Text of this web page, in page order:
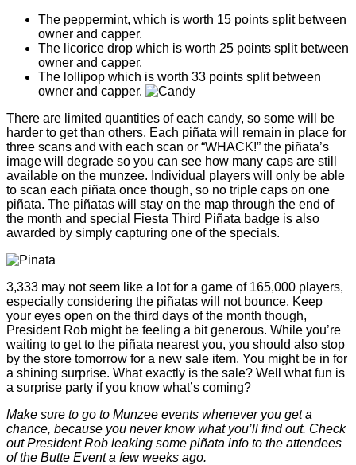
The peppermint, which is worth 15 points split between
owner and capper.
The licorice drop which is worth 25 points split between
owner and capper.
The lollipop which is worth 33 points split between
owner and capper.
There are limited quantities of each candy, so some will be
harder to get than others. Each piñata will remain in place for
three scans and with each scan or “WHACK!” the piñata’s
image will degrade so you can see how many caps are still
available on the munzee. Individual players will only be able
to scan each piñata once though, so no triple caps on one
piñata. The piñatas will stay on the map through the end of
the month and special Fiesta Third Piñata badge is also
awarded by simply capturing one of the specials.
3,333 may not seem like a lot for a game of 165,000 players,
especially considering the piñatas will not bounce. Keep
your eyes open on the third days of the month though,
President Rob might be feeling a bit generous. While you’re
waiting to get to the piñata nearest you, you should also stop
by the store tomorrow for a new sale item. You might be in for
a shining surprise. What exactly is the sale? Well what fun is
a surprise party if you know what’s coming?
Make sure to go to Munzee events whenever you get a
chance, because you never know what you’ll find out. Check
out President Rob leaking some piñata info to the attendees
of the Butte Event a few weeks ago.